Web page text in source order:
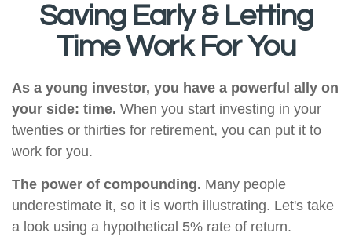
Saving Early & Letting
Time Work For You
As a young investor, you have a powerful ally on
your side: time. When you start investing in your
twenties or thirties for retirement, you can put it to
work for you.
The power of compounding. Many people
underestimate it, so it is worth illustrating. Let's take
a look using a hypothetical 5% rate of return.